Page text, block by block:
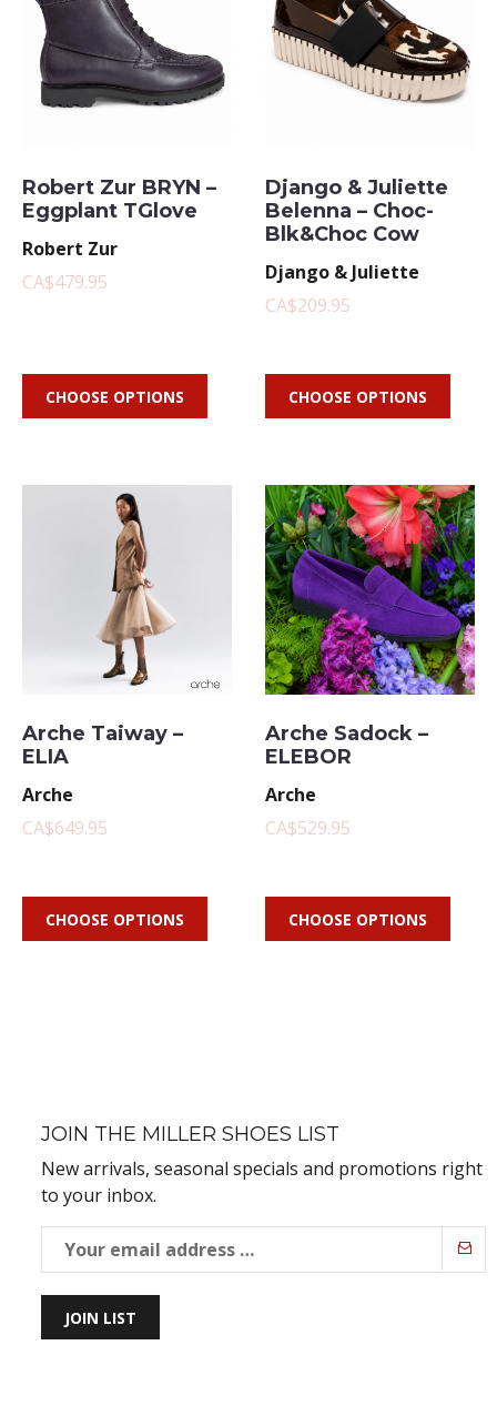
Robert Zur BRYN –
Eggplant TGlove
Robert Zur
CA$479.95
CHOOSE OPTIONS
Django & Juliette
Belenna – Choc-
Blk&Choc Cow
Django & Juliette
CA$209.95
CHOOSE OPTIONS
Arche Taiway –
ELIA
Arche
CA$649.95
CHOOSE OPTIONS
Arche Sadock –
ELEBOR
Arche
CA$529.95
CHOOSE OPTIONS
JOIN THE MILLER SHOES LIST
New arrivals, seasonal specials and promotions right
to your inbox.
JOIN LIST